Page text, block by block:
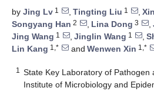
by Jing Lv 1 , Tingting Liu 1 ,
Songyang Han 2 , Lina Dong 3 ,
Jing Wang 1 , Jinglin Wang 1 ,
Lin Kang 1,* and Wenwen Xin 1,*
1
State Key Laboratory of Pathogen
Institute of Microbiology and